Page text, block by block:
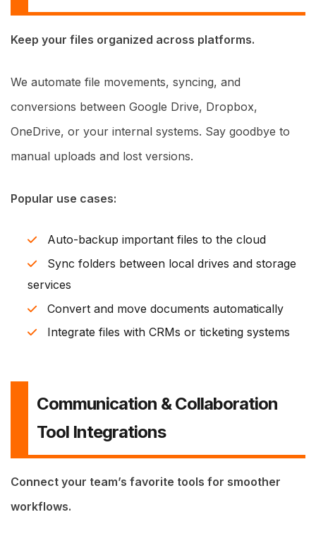
Keep your files organized across platforms.
We automate file movements, syncing, and
conversions between Google Drive, Dropbox,
OneDrive, or your internal systems. Say goodbye to
manual uploads and lost versions.
Popular use cases:
Auto-backup important files to the cloud
Sync folders between local drives and storage
services
Convert and move documents automatically
Integrate files with CRMs or ticketing systems
Communication & Collaboration
Tool Integrations
Connect your team’s favorite tools for smoother
workflows.